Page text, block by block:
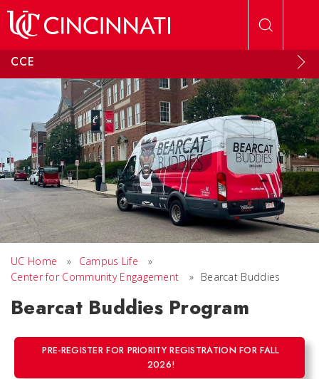
CCE
UC Home » Campus Life
»
Center for Community Engagement
» Bearcat Buddies
Bearcat Buddies Program
PRE-REGISTER FOR PRIORITY REGISTRATION FOR FALL
2026!